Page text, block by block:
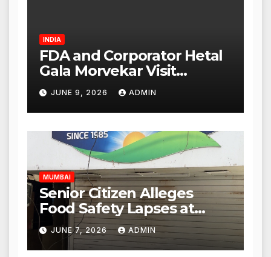
INDIA
FDA and Corporator Hetal
Gala Morvekar Visit
Punjabi Paneer Outlet in
Mulund; Investigation
Expanded to Other Stores,
Authorities Act Within 24
Hours
JUNE 9, 2026 ADMIN
MUMBAI
Senior Citizen Alleges
Food Safety Lapses at
Punjabi Paneer in Veena
Nagar, Mulund; Seeks
JUNE 7, 2026 ADMIN